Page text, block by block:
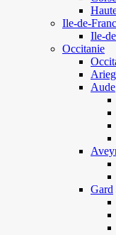
Ile-de-
Ile-
Occitanie
Aude
Gard